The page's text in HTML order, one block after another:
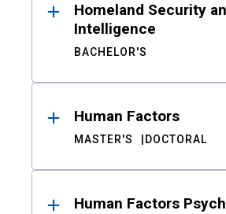
Homeland Security
Intelligence
BACHELOR'S
Human Factors
MASTER'S DOCTORAL
Human Factors